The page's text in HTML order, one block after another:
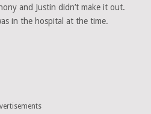
and Justin didn’t make it out.
in the hospital at the time.